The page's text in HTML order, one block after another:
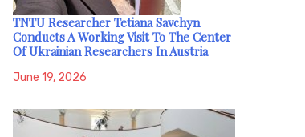
TNTU Researcher Tetiana Savchyn
Conducts A Working Visit To The Center
Of Ukrainian Researchers In Austria
June 19, 2026